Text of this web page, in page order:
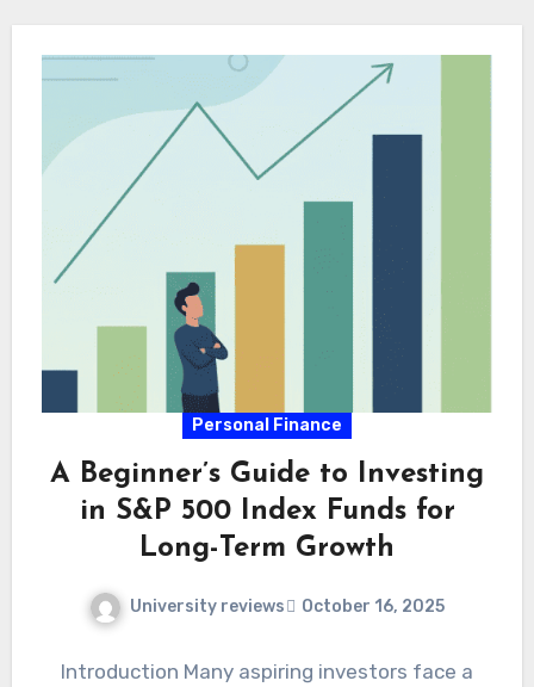
Personal Finance
A Beginner’s Guide to Investing
in S&P 500 Index Funds for
Long-Term Growth
University reviews October 16, 2025
Introduction Many aspiring investors face a